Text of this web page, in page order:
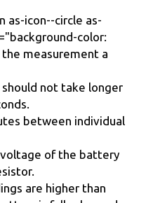
as-icon--circle as-
color:
measurement a
not take longer
between individual
of the battery
are higher than